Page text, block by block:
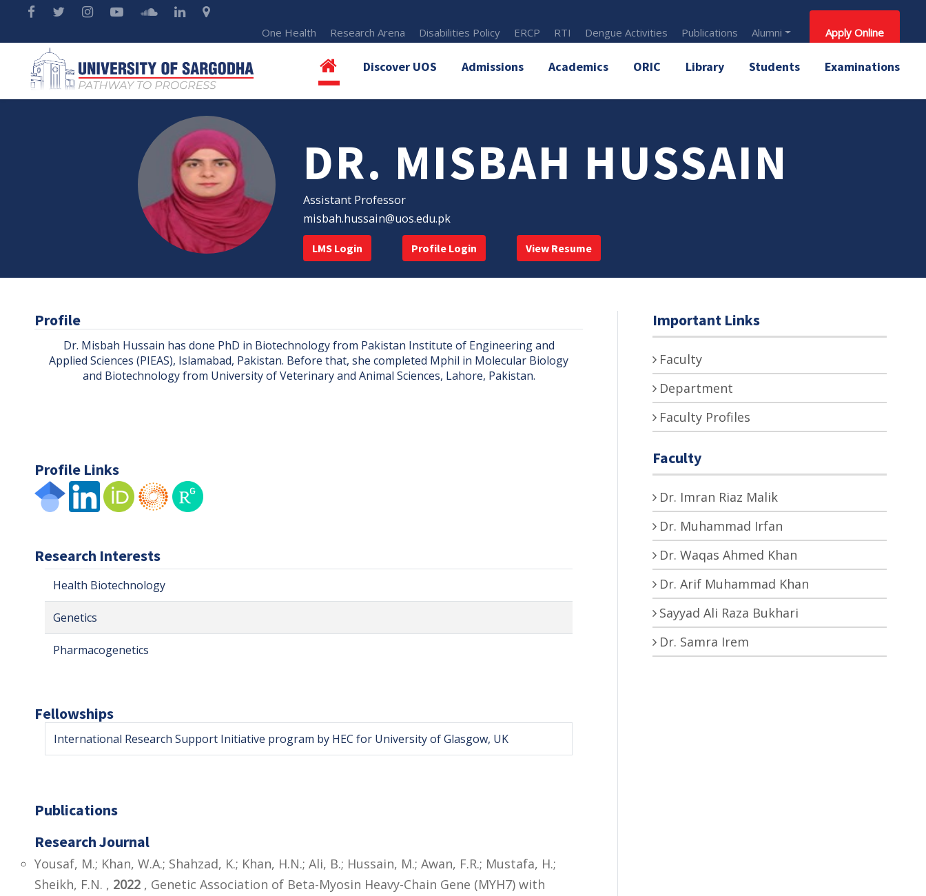
One Health Research Arena Disabilities Policy ERCP RTI Dengue Activities Publications Alumni Apply Online
Discover UOS Admissions Academics ORIC Library Students Examinations
DR. MISBAH HUSSAIN
Assistant Professor
misbah.hussain@uos.edu.pk
LMS Login Profile Login View Resume
Profile
Dr. Misbah Hussain has done PhD in Biotechnology from Pakistan Institute of Engineering and
Applied Sciences (PIEAS), Islamabad, Pakistan. Before that, she completed Mphil in Molecular Biology
and Biotechnology from University of Veterinary and Animal Sciences, Lahore, Pakistan.
Profile Links
Research Interests
Health Biotechnology
Genetics
Pharmacogenetics
Fellowships
International Research Support Initiative program by HEC for University of Glasgow, UK
Publications
Research Journal
Yousaf, M.; Khan, W.A.; Shahzad, K.; Khan, H.N.; Ali, B.; Hussain, M.; Awan, F.R.; Mustafa, H.;
Sheikh, F.N. , 2022 , Genetic Association of Beta-Myosin Heavy-Chain Gene (MYH7) with
Important Links
Faculty
Department
Faculty Profiles
Faculty
Dr. Imran Riaz Malik
Dr. Muhammad Irfan
Dr. Waqas Ahmed Khan
Dr. Arif Muhammad Khan
Sayyad Ali Raza Bukhari
Dr. Samra Irem